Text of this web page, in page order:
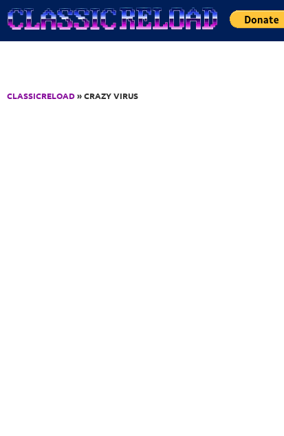
Jump to Content
CLASSICRELOAD» CRAZY VIRUS